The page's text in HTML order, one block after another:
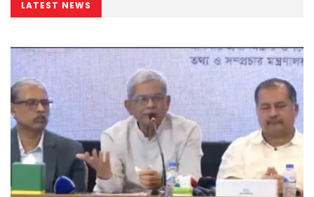
LATEST NEWS